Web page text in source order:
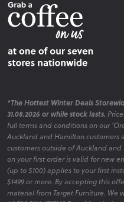
*The Hottest Winter Deals
31.08.2026 or while stock lasts.
full terms and conditions on our
Auckland and Hamilton customers
customers outside of Auckland
on your first order is valid for new
(up to $100) applies to your first
$1499 or more. By accepting this
material from Target Furniture. We